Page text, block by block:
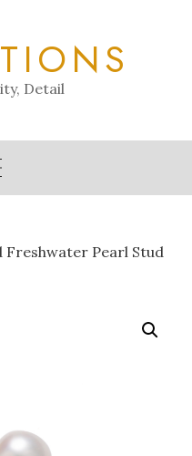
Detail
Freshwater Pearl Stud